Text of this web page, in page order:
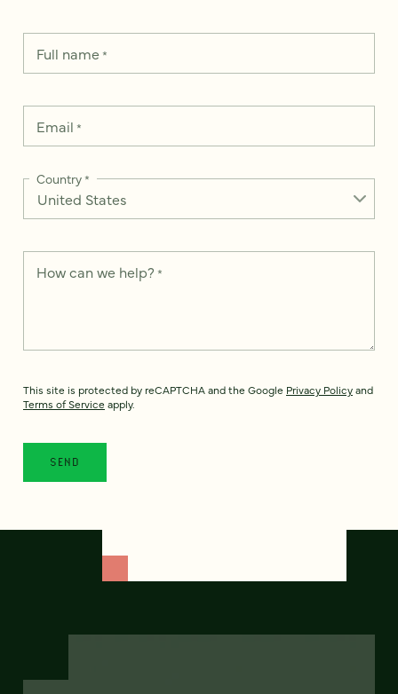
Full name*
Email *
Country*
How can we help? *
This site is protected by reCAPTCHA and the Google Privacy Policyand
Terms of Service apply.